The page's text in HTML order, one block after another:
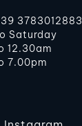
3783012883
Saturday
12.30am
7.00pm